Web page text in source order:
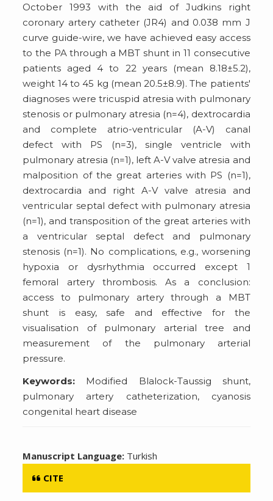
October 1993 with the aid of Judkins right
coronary artery catheter (JR4) and 0.038 mm J
curve guide-wire, we have achieved easy access
to the PA through a MBT shunt in 11 consecutive
patients aged 4 to 22 years (mean 8.18±5.2),
weight 14 to 45 kg (mean 20.5±8.9). The patients'
diagnoses were tricuspid atresia with pulmonary
stenosis or pulmonary atresia (n=4), dextrocardia
and complete atrio-ventricular (A-V) canal
defect with PS (n=3), single ventricle with
pulmonary atresia (n=1), left A-V valve atresia and
malposition of the great arteries with PS (n=1),
dextrocardia and right A-V valve atresia and
ventricular septal defect with pulmonary atresia
(n=1), and transposition of the great arteries with
a ventricular septal defect and pulmonary
stenosis (n=1). No complications, e.g., worsening
hypoxia or dysrhythmia occurred except 1
femoral artery thrombosis. As a conclusion:
access to pulmonary artery through a MBT
shunt is easy, safe and effective for the
visualisation of pulmonary arterial tree and
measurement of the pulmonary arterial
pressure.
Keywords: Modified Blalock-Taussig shunt,
pulmonary artery catheterization, cyanosis
congenital heart disease
Manuscript Language: Turkish
CITE